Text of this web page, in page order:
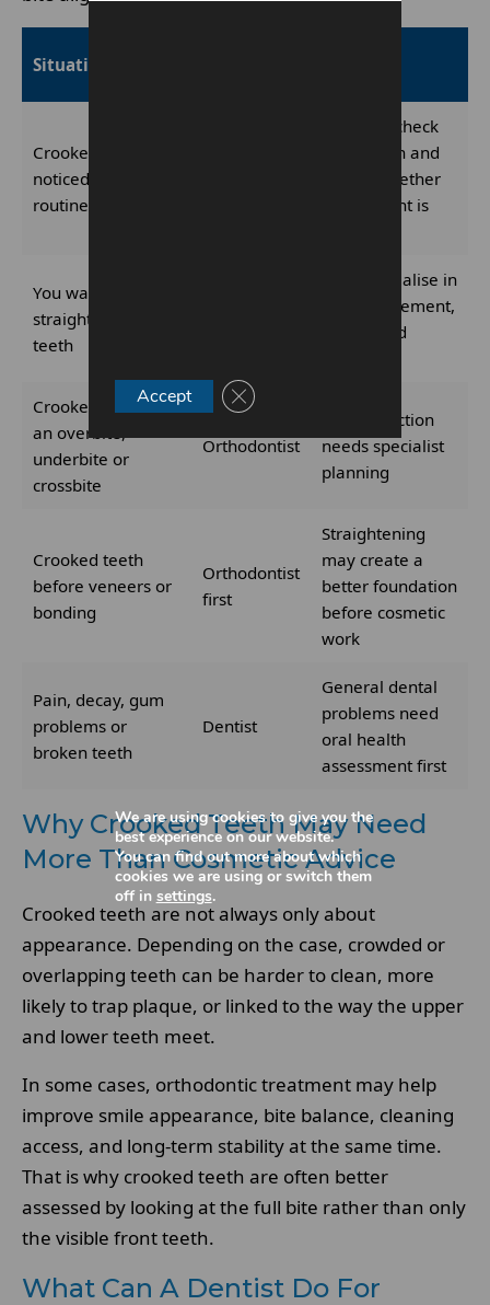
Situation
Crooked teeth
noticed during a
routine check-up
They can check
oral health and
advise whether
assessment is
You want to
straighten crooked
teeth
They specialise in
tooth movement,
braces and
Crooked teeth with
an overbite,
underbite or
crossbite
Orthodontist
Bite correction
needs specialist
planning
Crooked teeth
before veneers or
bonding
Orthodontist
first
Straightening
may create a
better foundation
before cosmetic
work
Pain, decay, gum
problems or
broken teeth
Dentist
General dental
problems need
oral health
assessment first
Why Crooked Teeth May Need
More Than Cosmetic Advice
Crooked teeth are not always only about
appearance. Depending on the case, crowded or
overlapping teeth can be harder to clean, more
likely to trap plaque, or linked to the way the upper
and lower teeth meet.
In some cases, orthodontic treatment may help
improve smile appearance, bite balance, cleaning
access, and long-term stability at the same time.
That is why crooked teeth are often better
assessed by looking at the full bite rather than only
the visible front teeth.
What Can A Dentist Do For
We are using cookies to give you the
best experience on our website.
You can find out more about which
cookies we are using or switch them
off in settings.
Accept Close GDPR Cookie Banner